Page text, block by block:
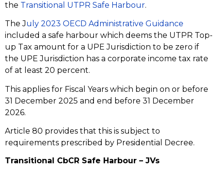
the Transitional UTPR Safe Harbour.
The July 2023 OECD Administrative Guidance
included a safe harbour which deems the UTPR Top-
up Tax amount for a UPE Jurisdiction to be zero if
the UPE Jurisdiction has a corporate income tax rate
of at least 20 percent.
This applies for Fiscal Years which begin on or before
31 December 2025 and end before 31 December
2026.
Article 80 provides that this is subject to
requirements prescribed by Presidential Decree.
Transitional CbCR Safe Harbour – JVs